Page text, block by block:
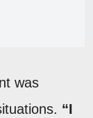
was
“I